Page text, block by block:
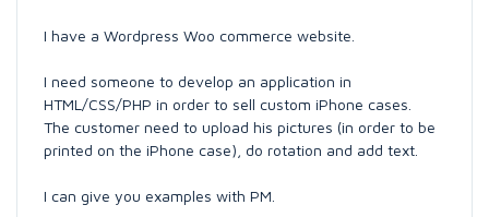
I have a Wordpress Woo commerce website.
I need someone to develop an application in
HTML/CSS/PHP in order to sell custom iPhone cases.
The customer need to upload his pictures (in order to be
printed on the iPhone case), do rotation and add text.
I can give you examples with PM.